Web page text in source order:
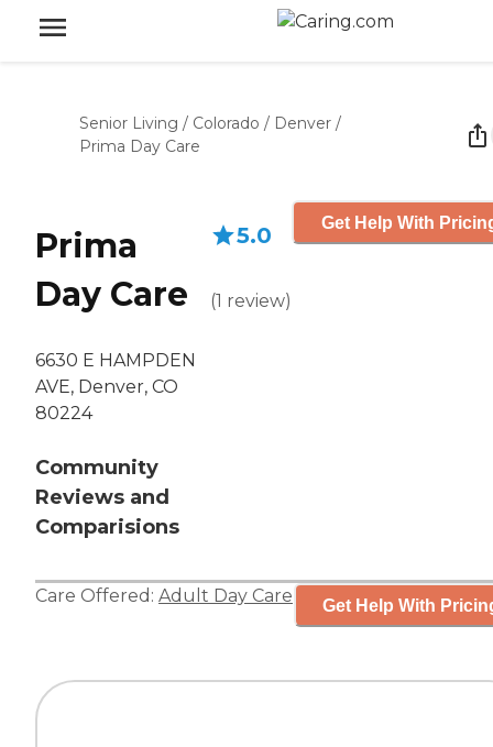
Senior Living / Colorado / Denver /
Prima Day Care
Prima
Day Care
6630 E HAMPDEN
AVE, Denver, CO
80224
Community
Reviews and
Comparisions
5.0
(1 review)
Get Help With
Care Offered: Adult Day Care Get Help With